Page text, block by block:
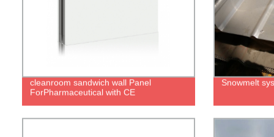
cleanroom sandwich wall Panel
ForPharmaceutical with CE
Snowmelt